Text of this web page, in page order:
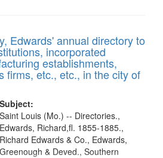
Edwards' annual directory to
incorporated
establishments,
firms, etc., etc., in the city of
Subject:
Saint Louis (Mo.) -- Directories.,
Edwards, Richard,fl. 1855-1885.,
Richard Edwards & Co., Edwards,
Greenough & Deved., Southern